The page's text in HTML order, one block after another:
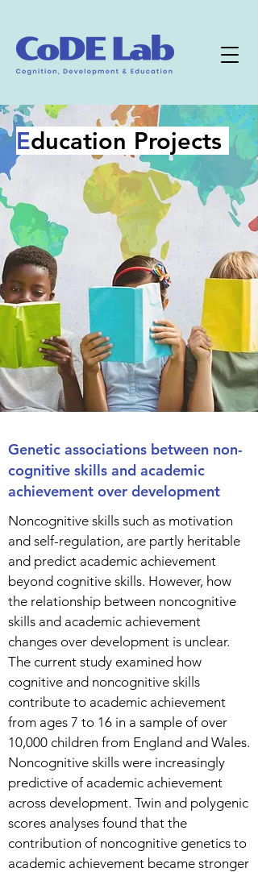
Education Projects
Genetic associations between non-
cognitive skills and academic
achievement over development
Noncognitive skills such as motivation
and self-regulation, are partly heritable
and predict academic achievement
beyond cognitive skills. However, how
the relationship between noncognitive
skills and academic achievement
changes over development is unclear.
The current study examined how
cognitive and noncognitive skills
contribute to academic achievement
from ages 7 to 16 in a sample of over
10,000 children from England and Wales.
Noncognitive skills were increasingly
predictive of academic achievement
across development. Twin and polygenic
scores analyses found that the
contribution of noncognitive genetics to
academic achievement became stronger